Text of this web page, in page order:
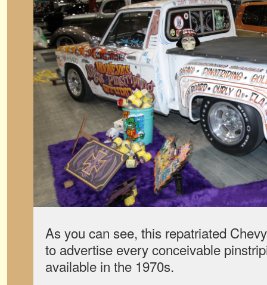
As you can see, this repatriated
to advertise every conceivable
available in the 1970s.